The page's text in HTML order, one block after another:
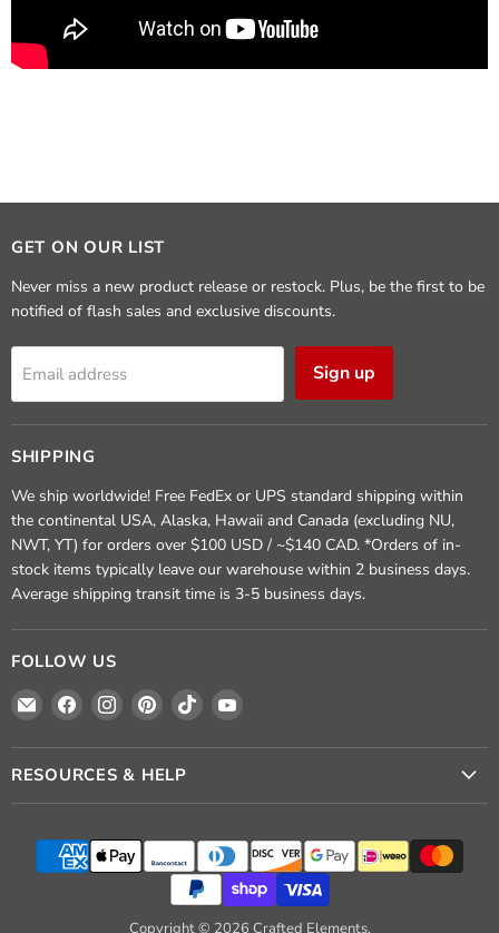
GET ON OUR LIST
Never miss a new product release or restock. Plus, be the first to be
notified of flash sales and exclusive discounts.
Email address Sign up
SHIPPING
We ship worldwide! Free FedEx or UPS standard shipping within
the continental USA, Alaska, Hawaii and Canada (excluding NU,
NWT, YT) for orders over $100 USD / ~$140 CAD. *Orders of in-
stock items typically leave our warehouse within 2 business days.
Average shipping transit time is 3-5 business days.
FOLLOW US
Email
Crafted
Elements
Find
us
on
Facebook
Find
us
on
Instagram
Find
us
on
Pinterest
Find
us
on
Find
on
RESOURCES & HELP
Copyright © 2026 Crafted Elements.